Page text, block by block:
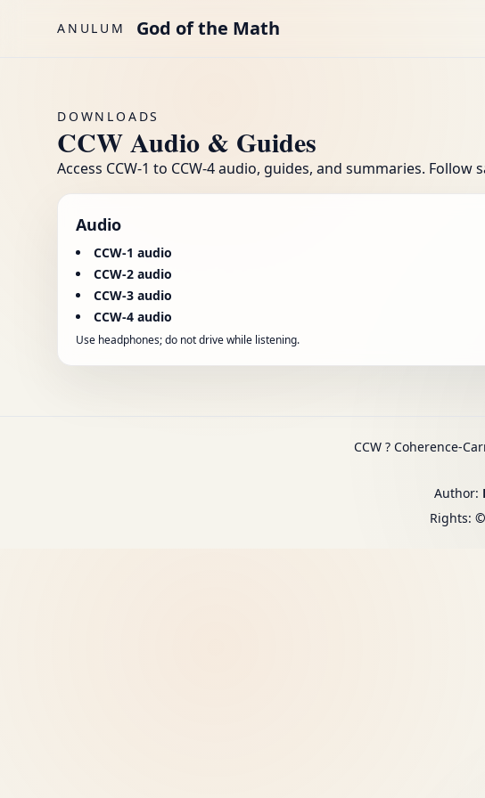
ANULUM God of the Math
DOWNLOADS
CCW Audio & Guides
Access CCW-1 to CCW-4 audio, guides, and summaries.
Audio
CCW-1 audio
CCW-2 audio
CCW-3 audio
CCW-4 audio
Use headphones; do not drive while listening.
CCW ? Coherence-
Author:
Rights: